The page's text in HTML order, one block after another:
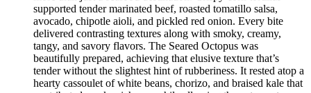
supported tender marinated beef, roasted tomatillo salsa,
avocado, chipotle aioli, and pickled red onion. Every bite
delivered contrasting textures along with smoky, creamy,
tangy, and savory flavors. The Seared Octopus was
beautifully prepared, achieving that elusive texture that’s
tender without the slightest hint of rubberiness. It rested atop a
hearty cassoulet of white beans, chorizo, and braised kale that